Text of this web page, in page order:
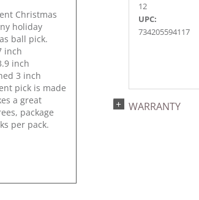
Christmas
holiday
ball pick.
inch
inch
3 inch
pick is made
a great
package
per pack.
12
UPC:
734205594117
WARRANTY